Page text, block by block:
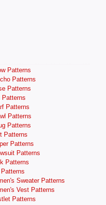
Patterns
Patterns
Patterns
Patterns
Patterns
Patterns
Patterns
Patterns
Patterns
Patterns
Patterns
Sweater Patterns
Vest Patterns
Patterns